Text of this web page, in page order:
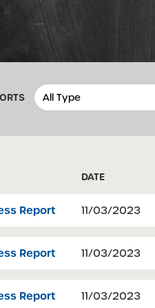
DATE
Report 11/03/2023
Report 11/03/2023
Report 11/03/2023